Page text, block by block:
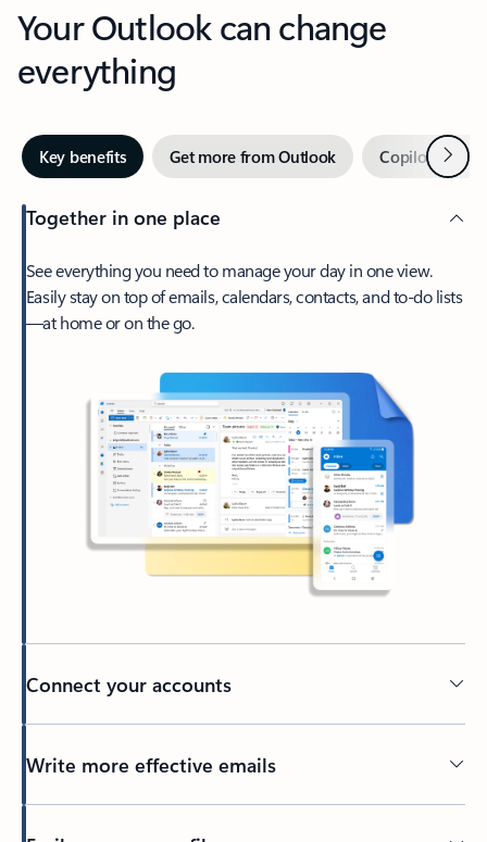
Your Outlook can change
everything
Key benefits Get more from Outlook Copilot inNext
Together in one place
See everything you need to manage your day in one view.
Easily stay on top of emails, calendars, contacts, and to-do lists
—at home or on the go.
Connect your accounts
Write more effective emails